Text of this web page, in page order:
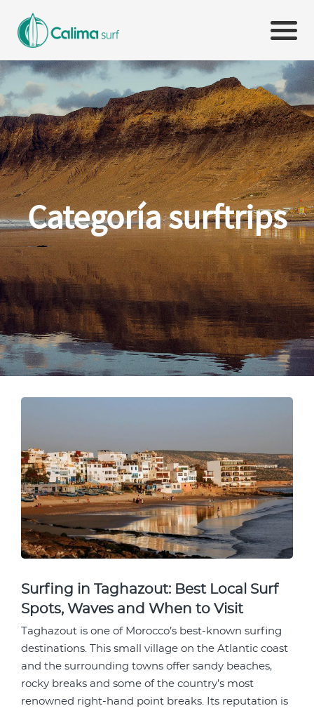
Categoría surftrips
Surfing in Taghazout: Best Local Surf
Spots, Waves and When to Visit
Taghazout is one of Morocco’s best-known surfing
destinations. This small village on the Atlantic coast
and the surrounding towns offer sandy beaches,
rocky breaks and some of the country’s most
renowned right-hand point breaks. Its reputation is